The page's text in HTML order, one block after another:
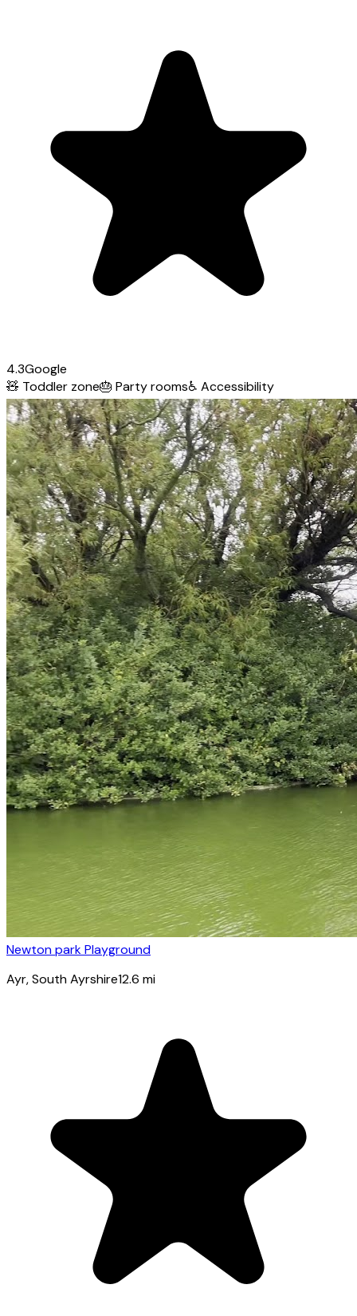
4.3Google
🧸 Toddler zone🎂 Party rooms♿ Accessibility
Newton park Playground
Ayr, South Ayrshire12.6 mi